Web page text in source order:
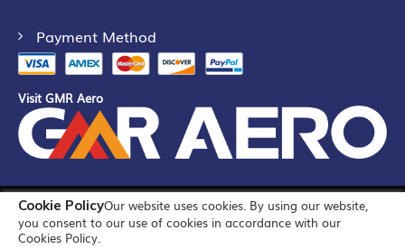
Cookie PolicyOur website uses cookies. By using our website,
you consent to our use of cookies in accordance with our
Cookies Policy.
Payment Method
Visit GMR Aero
©2026 GMR Airports Ltd. [formerly known as GMR Airports
Infrastructure Limited] All Rights Reserved